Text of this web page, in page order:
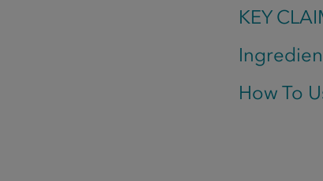
KEY
How To